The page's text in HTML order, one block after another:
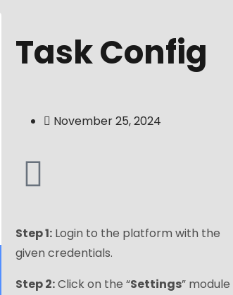
Task Config
November 25, 2024
Step 1:Login to the platform with the
given credentials.
Step 2:Click on the “Settings”